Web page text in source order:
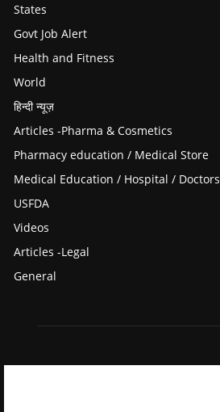
States
Govt Job Alert
Health and Fitness
World
हिन्दी न्यूज़
Articles -Pharma & Cosmetics
Pharmacy education / Medical Store
Medical Education / Hospital / Doctors
USFDA
Videos
Articles -Legal
General